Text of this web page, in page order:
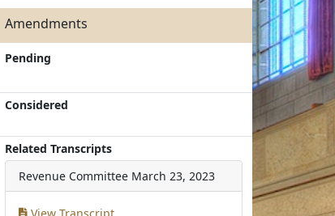
Amendments
Pending
Considered
Related Transcripts
Revenue Committee March 23, 2023